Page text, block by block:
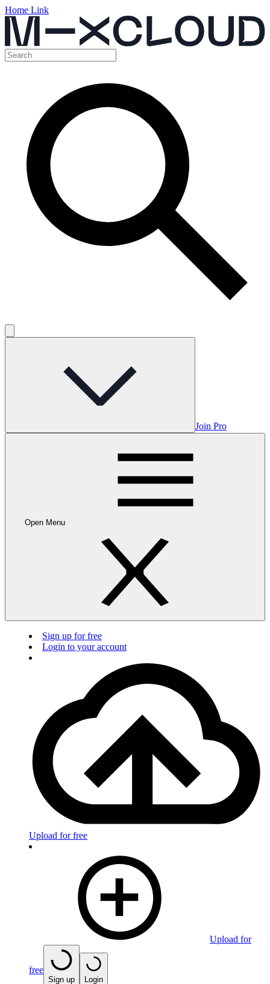
Home Link
Join Pro
Open Menu
Sign up for free
Login to your account
Upload for free
Upload for
free
Sign up Login